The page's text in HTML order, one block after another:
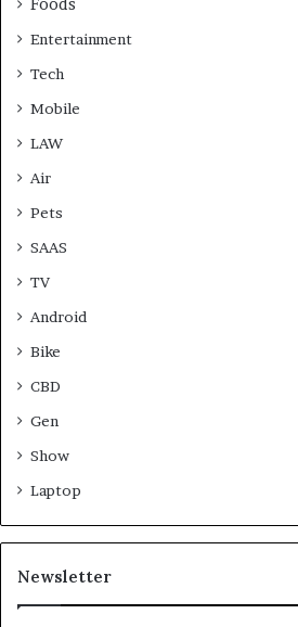
Foods
Entertainment
Tech
Mobile
LAW
Air
Pets
SAAS
TV
Android
Bike
CBD
Gen
Show
Laptop
Newsletter